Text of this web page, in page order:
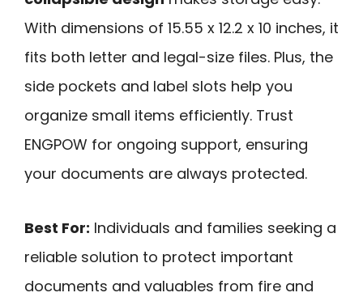
With dimensions of 15.55 x 12.2 x 10 inches, it
fits both letter and legal-size files. Plus, the
side pockets and label slots help you
organize small items efficiently. Trust
ENGPOW for ongoing support, ensuring
your documents are always protected.
Best For: Individuals and families seeking a
reliable solution to protect important
documents and valuables from fire and